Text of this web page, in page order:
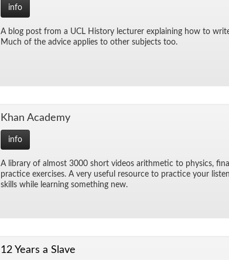
info
A blog post from a UCL His­tory lec­turer ex­plain­ing how to
Much of the ad­vice ap­plies to other sub­jects too.
Khan Acad­emy
info
A li­brary of al­most 3000 short videos arith­metic to physics,
prac­tice ex­er­cises. A very use­ful re­source to prac­tice your
skills while learn­ing some­thing new.
12 Years a Slave